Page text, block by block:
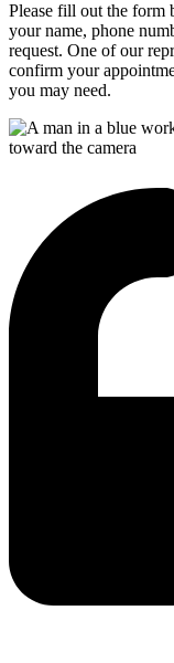
Please fill out the form
your name, phone
request. One of our
confirm your
you may need.